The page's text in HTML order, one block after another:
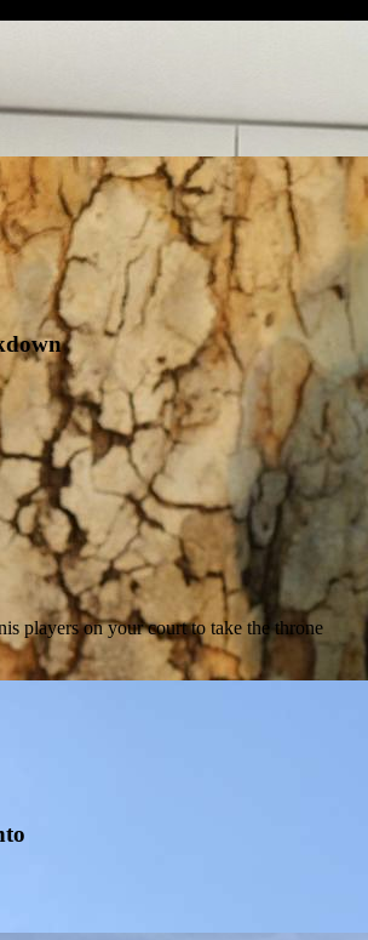
players on your court to take the throne